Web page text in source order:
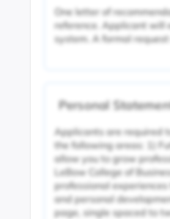
One letter of
reference. Applicant will
system. A formal
Personal
Applicants are required
the following areas: 1)
allow you to grow
LeBow College of
professional
and personal
page, single spaced to